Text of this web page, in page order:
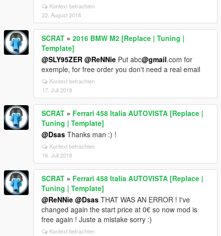
Kontext betrachten
22. August 2018
SCRAT » 2016 BMW M2 [Replace | Tuning |
Template]
@SLY95ZER @ReNNie Put abc@gmail.com for
exemple, for free order you don't need a real email
Kontext betrachten
17. Juli 2018
SCRAT » Ferrari 458 Italia AUTOVISTA [Replace |
Tuning | Template]
@Dsas Thanks man :) !
Kontext betrachten
16. Juli 2018
SCRAT » Ferrari 458 Italia AUTOVISTA [Replace |
Tuning | Template]
@ReNNie @Dsas THAT WAS AN ERROR ! I've
changed again the start price at 0€ so now mod is
free again ! Juste a mistake sorry :)
Kontext betrachten